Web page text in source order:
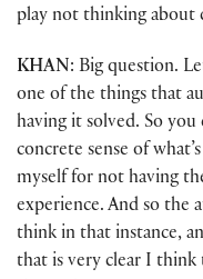
play not thinking about
KHAN: Big question.
one of the things that
having it solved. So you
concrete sense of
myself for not having
experience. And so the
think in that instance,
that is very clear I think